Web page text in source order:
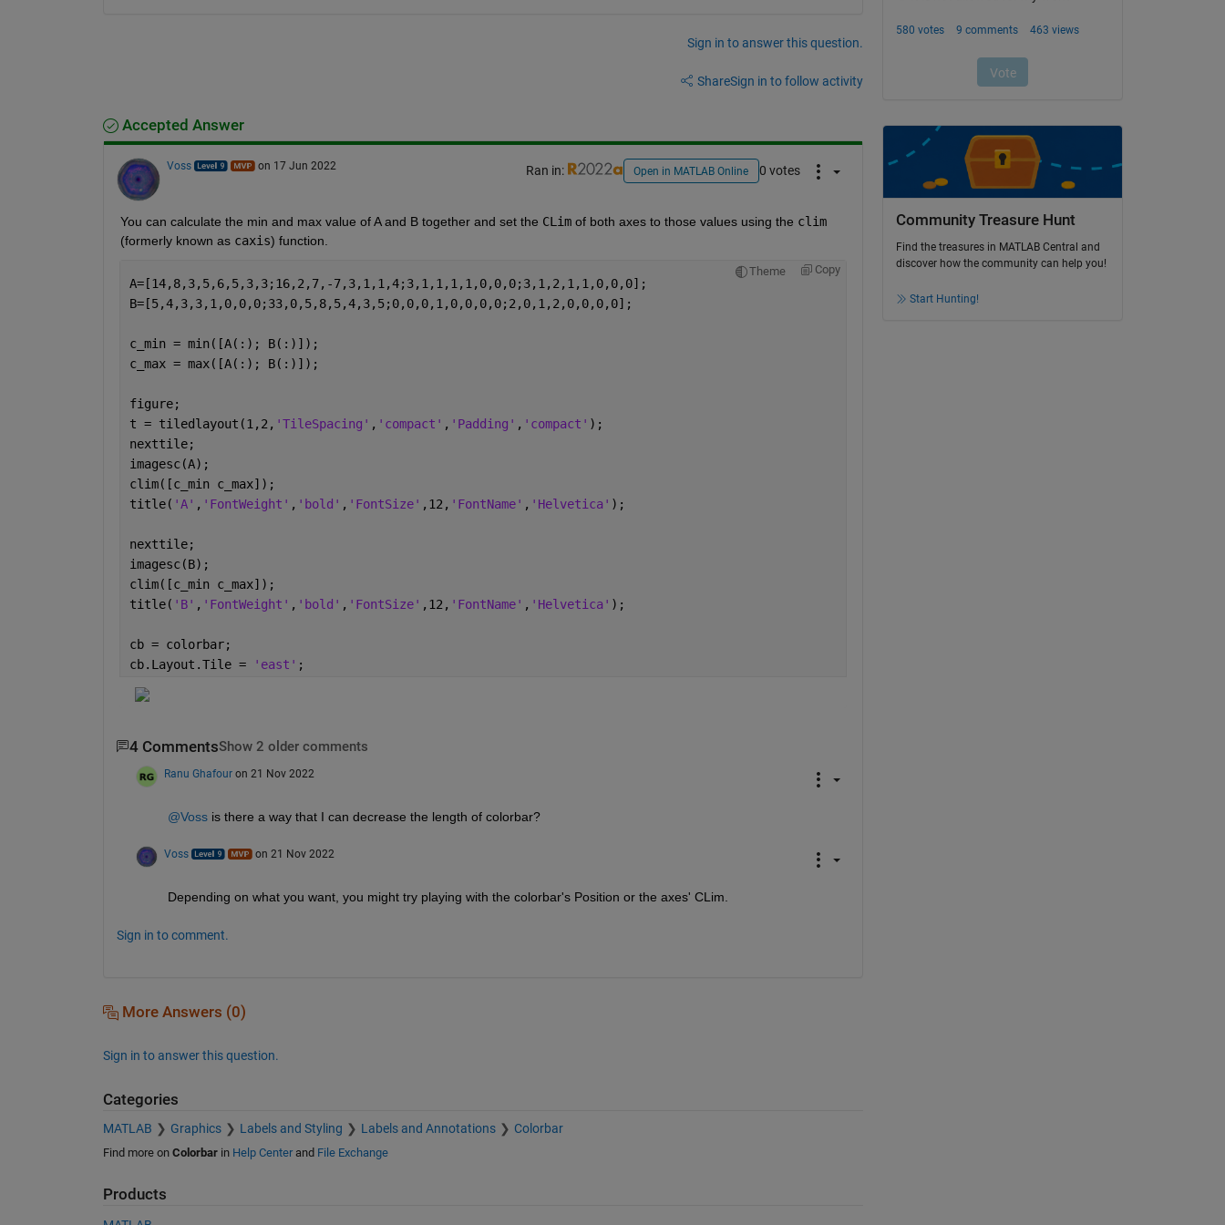
Sign in to answer this question.
ShareSign in to follow activity
Accepted Answer
Voss on 17 Jun 2022 Ran in: Open in MATLAB Online 0 votes
You can calculate the min and max value of A and B together and set the CLim of both axes to those values using the clim
(formerly known as caxis) function.
Theme Copy
A=[14,8,3,5,6,5,3,3;16,2,7,-7,3,1,1,4;3,1,1,1,1,0,0,0;3,1,2,1,1,0,0,0];
B=[5,4,3,3,1,0,0,0;33,0,5,8,5,4,3,5;0,0,0,1,0,0,0,0;2,0,1,2,0,0,0,0];
c_min = min([A(:); B(:)]);
c_max = max([A(:); B(:)]);
figure;
t = tiledlayout(1,2, 'TileSpacing' , 'compact' , 'Padding' , 'compact' );
nexttile;
imagesc(A);
clim([c_min c_max]);
title( 'A' , 'FontWeight' , 'bold' , 'FontSize' ,12, 'FontName' , 'Helvetica' );
nexttile;
imagesc(B);
clim([c_min c_max]);
title( 'B' , 'FontWeight' , 'bold' , 'FontSize' ,12, 'FontName' , 'Helvetica' );
cb = colorbar;
cb.Layout.Tile =
'east' ;
4 CommentsShow 2 older comments
Ranu Ghafour on 21 Nov 2022
@Voss is there a way that I can decrease the length of colorbar?
Voss on 21 Nov 2022
Depending on what you want, you might try playing with the colorbar's Position or the axes' CLim.
Sign in to comment.
More Answers (0)
Sign in to answer this question.
Categories
MATLAB Graphics Labels and Styling Labels and Annotations Colorbar
Find more on Colorbarin Help Centerand File Exchange
Products
Community Treasure Hunt
Find the treasures in MATLAB Central and
discover how the community can help you!
Start Hunting!